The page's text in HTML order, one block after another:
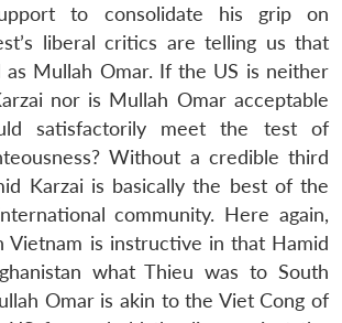
to consolidate his grip on
liberal critics are telling us that
as Mullah Omar. If the US is neither
nor is Mullah Omar acceptable
satisfactorily meet the test of
Without a credible third
Karzai is basically the best of the
community. Here again,
Vietnam is instructive in that Hamid
what Thieu was to South
Omar is akin to the Viet Cong of